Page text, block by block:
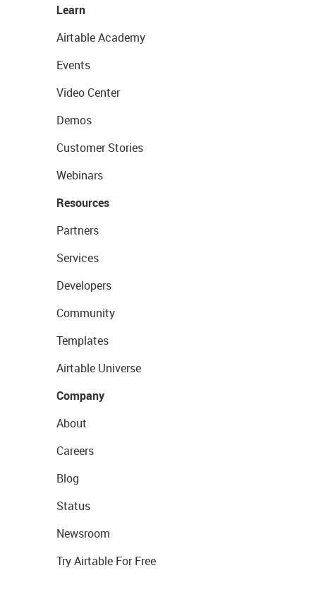
Learn
Airtable Academy
Events
Video Center
Demos
Customer Stories
Webinars
Resources
Partners
Services
Developers
Community
Templates
Airtable Universe
Company
About
Careers
Blog
Status
Newsroom
Try Airtable For Free